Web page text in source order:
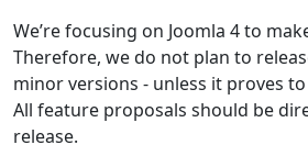
We’re focusing on Joomla 4 to
Therefore, we do not plan to
minor versions - unless it proves
All feature proposals should be
release.